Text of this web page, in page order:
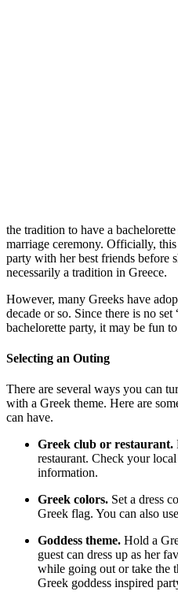
the tradition to have a
marriage ceremony. Officially,
party with her best friends before
necessarily a tradition in Greece.
However, many Greeks have
decade or so. Since there is no
bachelorette party, it may be fun
Selecting an Outing
There are several ways you can
with a Greek theme. Here are
can have.
Greek club or restaurant.
restaurant. Check your
information.
Greek colors. Set a dress
Greek flag. You can also
Goddess theme. Hold a
guest can dress up as her
while going out or take the
Greek goddess inspired